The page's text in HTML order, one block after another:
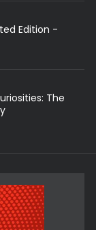
Edition -
The